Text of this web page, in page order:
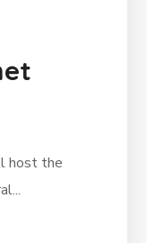
host the